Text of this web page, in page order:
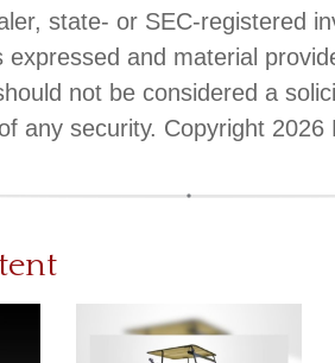
state- or SEC-registered
expressed and material
not be considered a
any security. Copyright 2026